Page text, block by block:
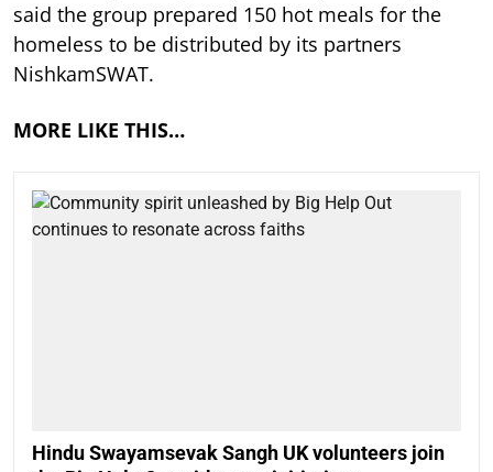
said the group prepared 150 hot meals for the
homeless to be distributed by its partners
NishkamSWAT.
MORE LIKE THIS…
Hindu Swayamsevak Sangh UK volunteers join